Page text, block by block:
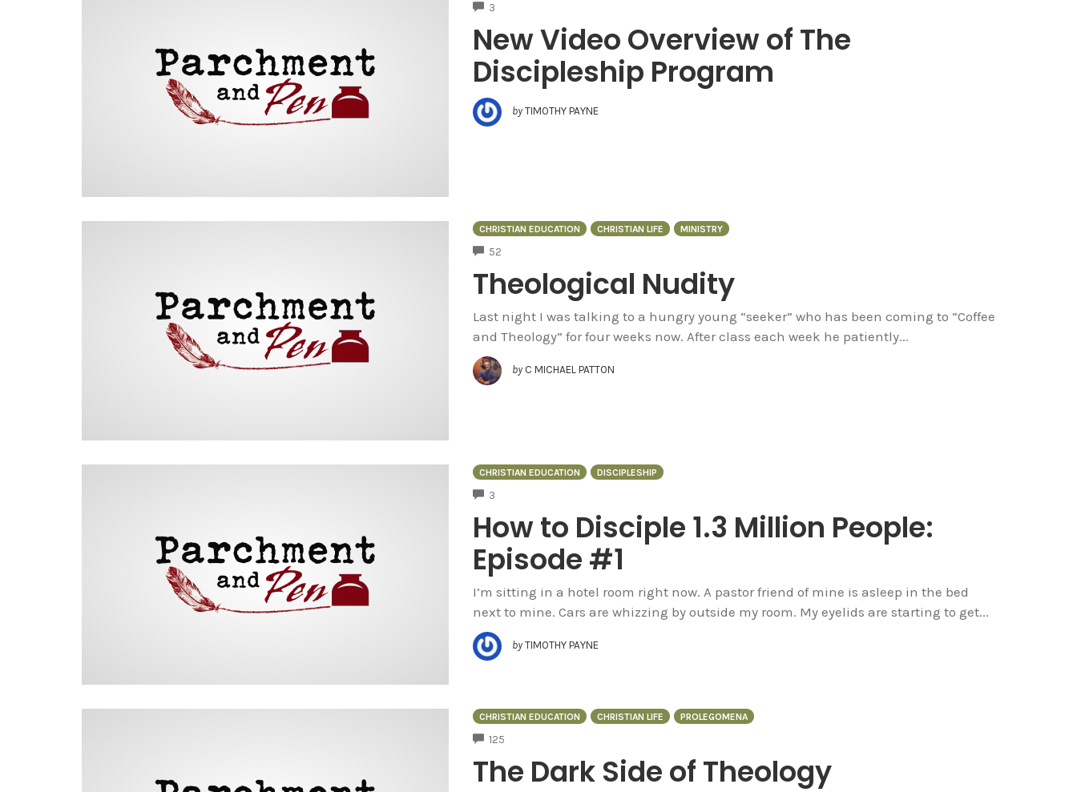
3
New Video Overview of The
Discipleship Program
by TIMOTHY PAYNE
CHRISTIAN EDUCATION CHRISTIAN LIFE MINISTRY
52
Theological Nudity
Last night I was talking to a hungry young “seeker” who has been coming to “Coffee
and Theology” for four weeks now. After class each week he patiently...
by C MICHAEL PATTON
CHRISTIAN EDUCATION DISCIPLESHIP
3
How to Disciple 1.3 Million People:
Episode #1
I’m sitting in a hotel room right now. A pastor friend of mine is asleep in the bed
next to mine. Cars are whizzing by outside my room. My eyelids are starting to get...
by TIMOTHY PAYNE
CHRISTIAN EDUCATION CHRISTIAN LIFE PROLEGOMENA
125
The Dark Side of Theology